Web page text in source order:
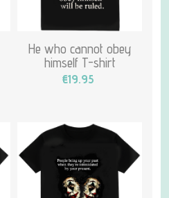
He who cannot obey
himself T-shirt
€19.95